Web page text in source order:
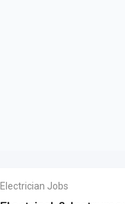
Electrician Jobs